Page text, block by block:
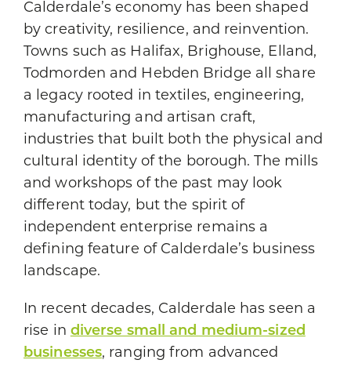
Calderdale’s economy has been shaped
by creativity, resilience, and reinvention.
Towns such as Halifax, Brighouse, Elland,
Todmorden and Hebden Bridge all share
a legacy rooted in textiles, engineering,
manufacturing and artisan craft,
industries that built both the physical and
cultural identity of the borough. The mills
and workshops of the past may look
different today, but the spirit of
independent enterprise remains a
defining feature of Calderdale’s business
landscape.
In recent decades, Calderdale has seen a
rise in diverse small and medium-sized
businesses, ranging from advanced